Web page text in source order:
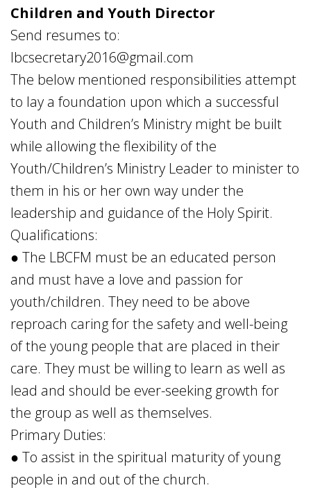
Children and Youth Director
Send resumes to:
lbcsecretary2016@gmail.com
The below mentioned responsibilities attempt
to lay a foundation upon which a successful
Youth and Children’s Ministry might be built
while allowing the flexibility of the
Youth/Children’s Ministry Leader to minister to
them in his or her own way under the
leadership and guidance of the Holy Spirit.
Qualifications:
● The LBCFM must be an educated person
and must have a love and passion for
youth/children. They need to be above
reproach caring for the safety and well-being
of the young people that are placed in their
care. They must be willing to learn as well as
lead and should be ever-seeking growth for
the group as well as themselves.
Primary Duties:
● To assist in the spiritual maturity of young
people in and out of the church.